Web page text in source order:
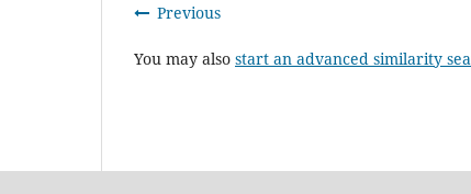
Previous
You may also start an advanced similarity